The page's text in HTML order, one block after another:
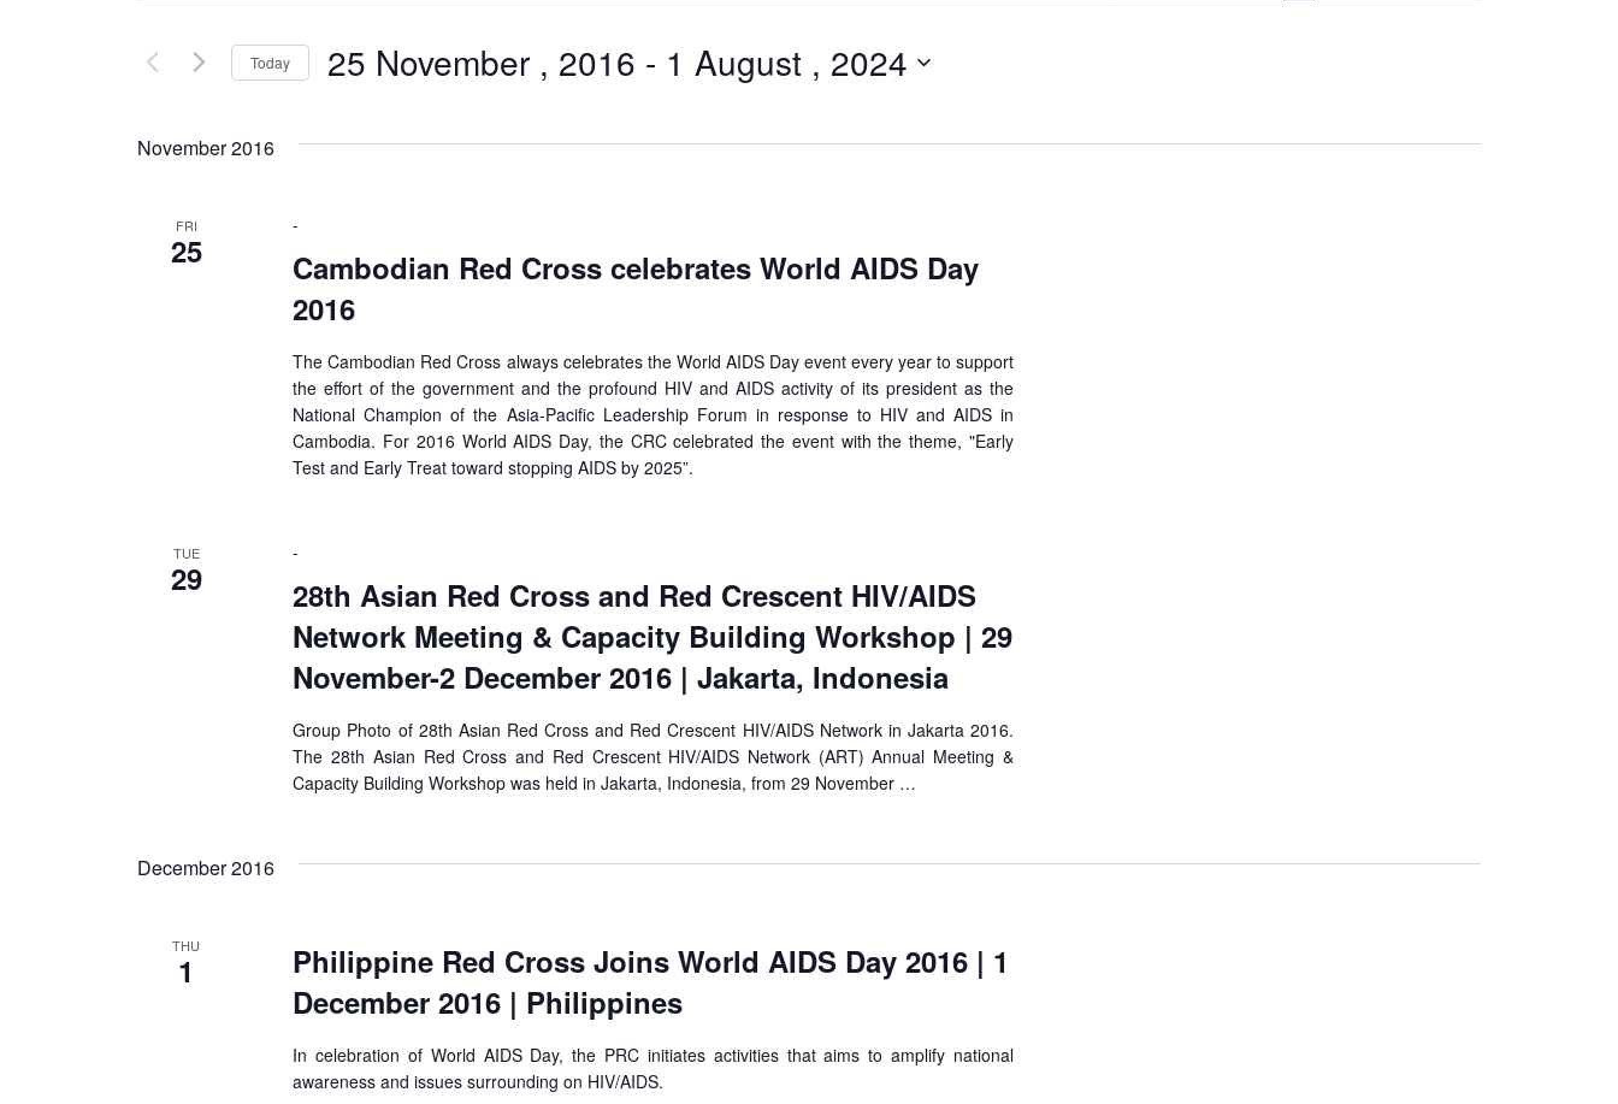
Views
Search
Events
Today 25 November , 2016 - 1 August , 2024
November 2016
FRI
25
-
Cambodian Red Cross celebrates World AIDS Day
2016
The Cambodian Red Cross always celebrates the World AIDS Day event every year to support
the effort of the government and the profound HIV and AIDS activity of its president as the
National Champion of the Asia-Pacific Leadership Forum in response to HIV and AIDS in
Cambodia. For 2016 World AIDS Day, the CRC celebrated the event with the theme, "Early
Test and Early Treat toward stopping AIDS by 2025”.
TUE
29
-
28th Asian Red Cross and Red Crescent HIV/AIDS
Network Meeting & Capacity Building Workshop | 29
November-2 December 2016 | Jakarta, Indonesia
Group Photo of 28th Asian Red Cross and Red Crescent HIV/AIDS Network in Jakarta 2016.
The 28th Asian Red Cross and Red Crescent HIV/AIDS Network (ART) Annual Meeting &
Capacity Building Workshop was held in Jakarta, Indonesia, from 29 November …
December 2016
THU
1
Philippine Red Cross Joins World AIDS Day 2016 | 1
December 2016 | Philippines
In celebration of World AIDS Day, the PRC initiates activities that aims to amplify national
awareness and issues surrounding on HIV/AIDS.